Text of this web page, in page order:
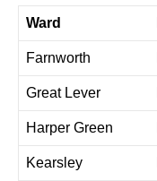
Ward
Farnworth
Great Lever
Harper Green
Kearsley